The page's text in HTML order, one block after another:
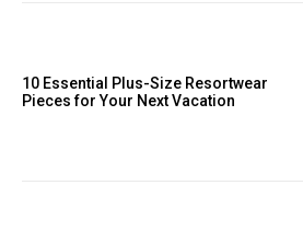
10 Essential Plus-Size Resortwear
Pieces for Your Next Vacation